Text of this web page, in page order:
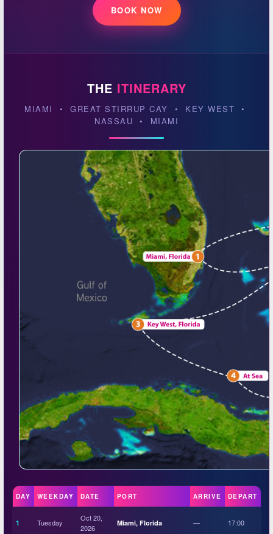
BOOK NOW
THE ITINERARY
MIAMI • GREAT STIRRUP CAY • KEY WEST •
NASSAU • MIAMI
DAY WEEKDAY DATE PORT ARRIVE DEPART
1 Tuesday
Oct 20,
2026
Miami, Florida — 17:00